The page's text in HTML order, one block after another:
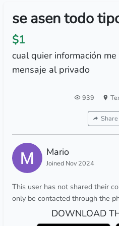
se asen todo
$1
cual quier información
mensaje al privado
939
Mario
Joined Nov 2024
This user has not shared their
only be contacted through the
DOWNLOAD